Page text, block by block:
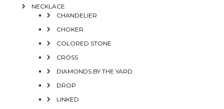
NECKLACE
CHANDELIER
CHOKER
COLORED STONE
CROSS
DIAMONDS BY THE YARD
DROP
LINKED